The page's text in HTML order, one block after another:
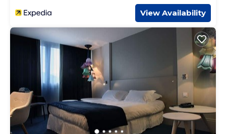
View Availability